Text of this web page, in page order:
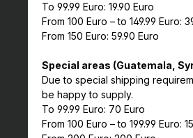
To 99.99 Euro: 19.90 Euro
From 100 Euro – to 149.99 Euro:
From 150 Euro: 59.90 Euro
Special areas (Guatemala,
Due to special shipping
be happy to supply.
To 99.99 Euro: 70 Euro
From 100 Euro – to 199.99 Euro: